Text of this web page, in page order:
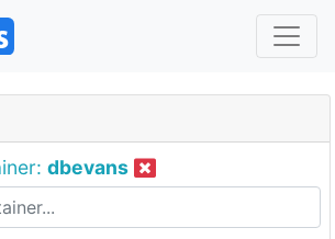
dbevans